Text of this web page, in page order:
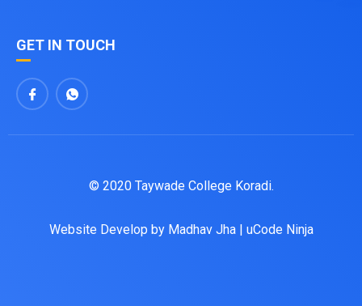
GET IN TOUCH
© 2020 Taywade College Koradi.
Website Develop by Madhav Jha| uCode Ninja